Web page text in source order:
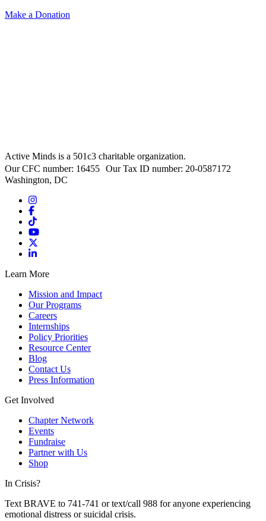
Make a Donation
Active Minds is a 501c3 charitable organization.
Our CFC number: 16455 Our Tax ID number: 20-0587172
Washington, DC
Learn More
Mission and Impact
Our Programs
Careers
Internships
Policy Priorities
Resource Center
Blog
Contact Us
Press Information
Get Involved
Chapter Network
Events
Fundraise
Partner with Us
Shop
In Crisis?
Text BRAVE to 741-741 or text/call 988 for anyone experiencing
emotional distress or suicidal crisis.